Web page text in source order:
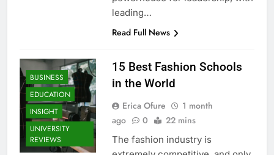
leading…
Read Full News
BUSINESS
EDUCATION
INSIGHT
UNIVERSITY
REVIEWS
15 Best Fashion Schools
in the World
Erica Ofure
1 month
ago
0 22 mins
The fashion industry is